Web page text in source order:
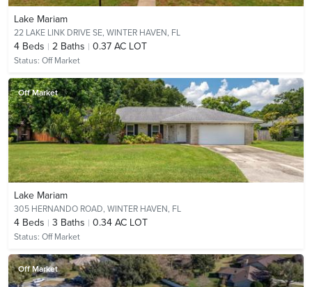
Lake Mariam
22 LAKE LINK DRIVE SE, WINTER HAVEN, FL
4 Beds 2 Baths 0.37 AC LOT
Status: Off Market
Off Market
Lake Mariam
305 HERNANDO ROAD, WINTER HAVEN, FL
4 Beds 3 Baths 0.34 AC LOT
Status: Off Market
Off Market